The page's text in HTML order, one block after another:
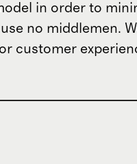
in order to
no middlemen.
customer